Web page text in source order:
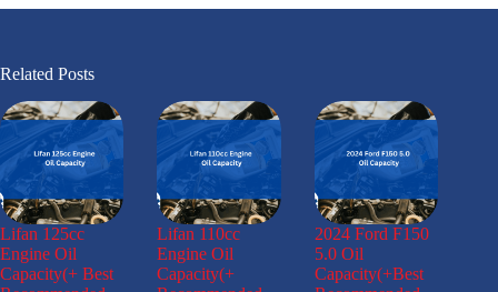
Related Posts
Lifan 125cc
Engine Oil
Capacity(+ Best
Lifan 110cc
Engine Oil
Capacity(+
2024 Ford F150
5.0 Oil
Capacity(+Best